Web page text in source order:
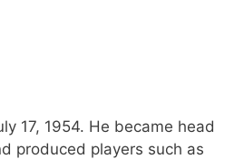
17, 1954. He became head
produced players such as